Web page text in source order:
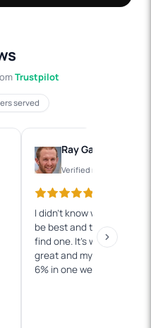
Trustpilot
served
Ray Gauthier
Verified review
I didn't know what EA would
be best and they helped me
find one. It's working just
great and my account is up
6% in one week.